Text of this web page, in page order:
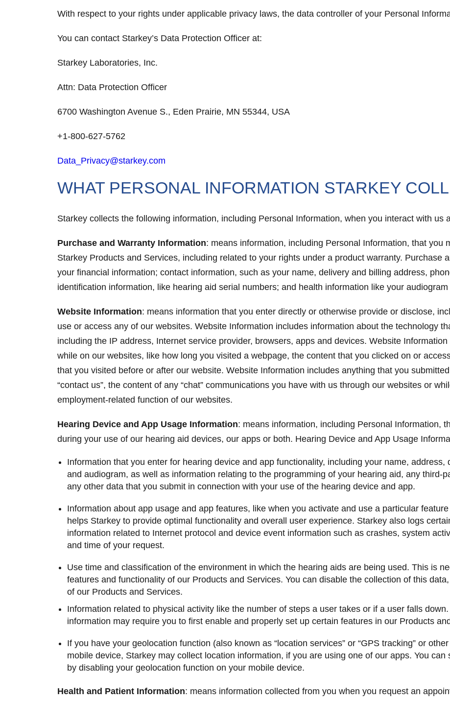
With respect to your rights under applicable privacy laws, the data controller of your Personal
You can contact Starkey’s Data Protection Officer at:
Starkey Laboratories, Inc.
Attn: Data Protection Officer
6700 Washington Avenue S., Eden Prairie, MN 55344, USA
+1-800-627-5762
Data_Privacy@starkey.com
WHAT PERSONAL INFORMATION STARKEY
Starkey collects the following information, including Personal Information, when you interact with us
Purchase and Warranty Information: means information, including Personal Information, that you
Starkey Products and Services, including related to your rights under a product warranty. Purchase
your financial information; contact information, such as your name, delivery and billing address,
identification information, like hearing aid serial numbers; and health information like your
Website Information: means information that you enter directly or otherwise provide or disclose,
use or access any of our websites. Website Information includes information about the technology
including the IP address, Internet service provider, browsers, apps and devices. Website
while on our websites, like how long you visited a webpage, the content that you clicked on or
that you visited before or after our website. Website Information includes anything that you
“contact us”, the content of any “chat” communications you have with us through our websites or
employment-related function of our websites.
Hearing Device and App Usage Information: means information, including Personal Information,
during your use of our hearing aid devices, our apps or both. Hearing Device and App Usage
Information that you enter for hearing device and app functionality, including your name, address,
and audiogram, as well as information relating to the programming of your hearing aid, any third-
any other data that you submit in connection with your use of the hearing device and app.
Information about app usage and app features, like when you activate and use a particular
helps Starkey to provide optimal functionality and overall user experience. Starkey also logs
information related to Internet protocol and device event information such as crashes, system
and time of your request.
Use time and classification of the environment in which the hearing aids are being used. This is
features and functionality of our Products and Services. You can disable the collection of this
of our Products and Services.
Information related to physical activity like the number of steps a user takes or if a user falls
information may require you to first enable and properly set up certain features in our Products
If you have your geolocation function (also known as “location services” or “GPS tracking” or
mobile device, Starkey may collect location information, if you are using one of our apps. You
by disabling your geolocation function on your mobile device.
Health and Patient Information: means information collected from you when you request an